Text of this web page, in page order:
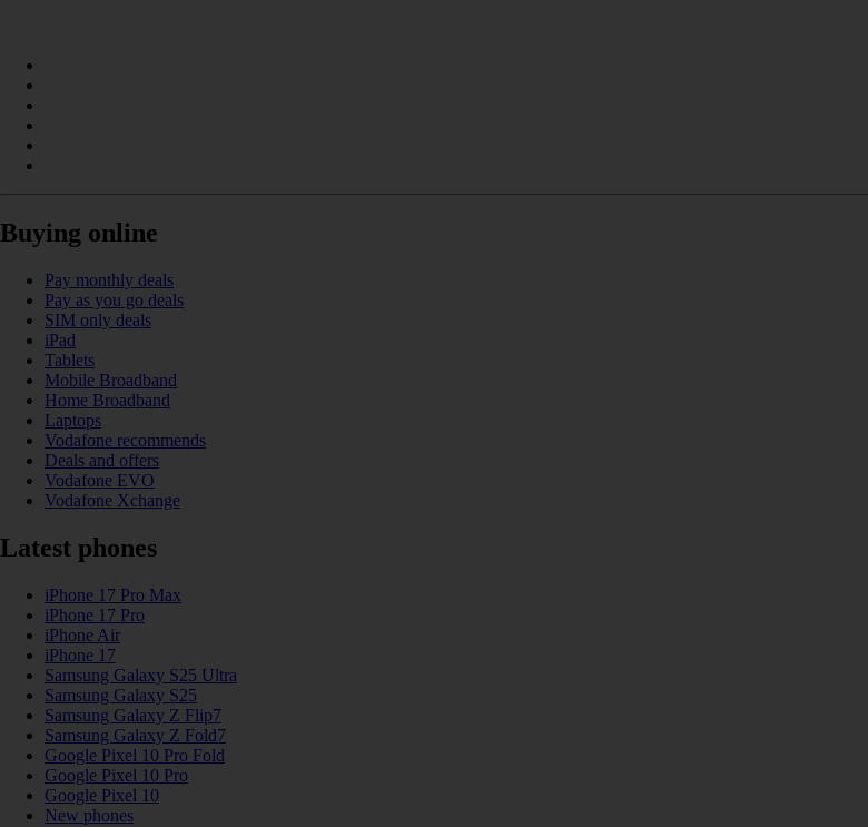
Buying online
Pay monthly deals
Pay as you go deals
SIM only deals
iPad
Tablets
Mobile Broadband
Home Broadband
Laptops
Vodafone recommends
Deals and offers
Vodafone EVO
Vodafone Xchange
Latest phones
iPhone 17 Pro Max
iPhone 17 Pro
iPhone Air
iPhone 17
Samsung Galaxy S25 Ultra
Samsung Galaxy S25
Samsung Galaxy Z Flip7
Samsung Galaxy Z Fold7
Google Pixel 10 Pro Fold
Google Pixel 10 Pro
Google Pixel 10
New phones